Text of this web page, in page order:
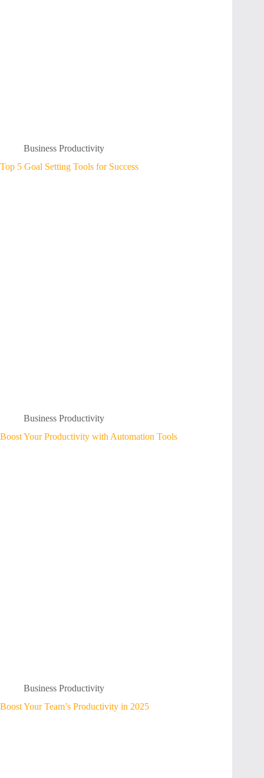
Business Productivity
Top 5 Goal Setting Tools for Success
Business Productivity
Boost Your Productivity with Automation Tools
Business Productivity
Boost Your Team’s Productivity in 2025